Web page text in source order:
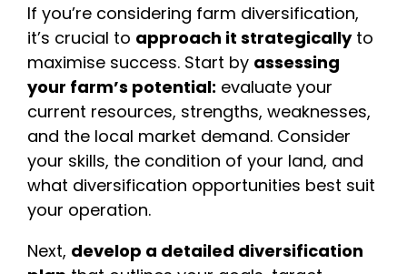
If you’re considering farm diversification,
it’s crucial to approach it strategicallyto
maximise success. Start by assessing
your farm’s potential: evaluate your
current resources, strengths, weaknesses,
and the local market demand. Consider
your skills, the condition of your land, and
what diversification opportunities best suit
your operation.
Next, develop a detailed diversification